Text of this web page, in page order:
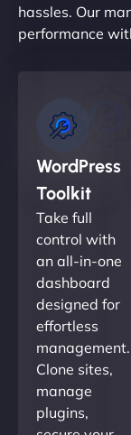
hassles. Our
performance
WordPress
Toolkit
Take full
control with
an all-in-one
dashboard
designed for
effortless
management.
Clone sites,
manage
plugins,